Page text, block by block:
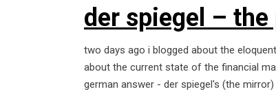
der spiegel –
two days ago i blogged about the
about the current state of the financial
german answer - der spiegel's (the